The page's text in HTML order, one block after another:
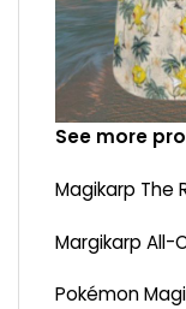
See more
Magikarp The
Margikarp All-
Pokémon